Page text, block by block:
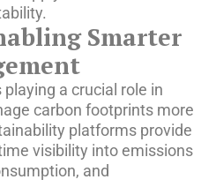
Smarter
a crucial role in
carbon footprints more
platforms provide
visibility into emissions
and